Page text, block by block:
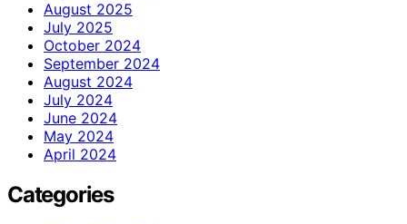
August 2025
July 2025
October 2024
September 2024
August 2024
July 2024
June 2024
May 2024
April 2024
Categories